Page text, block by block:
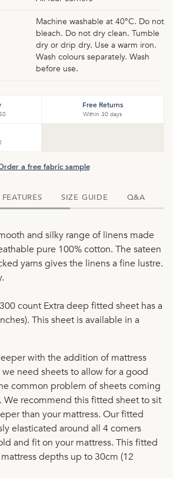
Machine washable at 40°C. Do not
bleach. Do not dry clean. Tumble
dry or drip dry. Use a warm iron.
Wash colours separately. Wash
before use.
Free Returns
Within 30 days
a free fabric sample
FEATURES SIZE GUIDE Q&A
and silky range of linens made
pure 100% cotton. The sateen
yarns gives the linens a fine lustre.
count Extra deep fitted sheet has a
This sheet is available in a
with the addition of mattress
need sheets to allow for a good
common problem of sheets coming
recommend this fitted sheet to sit
than your mattress. Our fitted
elasticated around all 4 corners
and fit on your mattress. This fitted
depths up to 30cm (12